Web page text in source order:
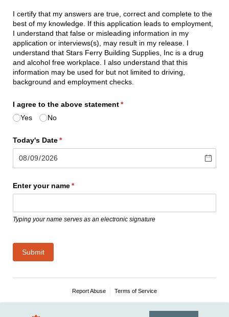
I certify that my answers are true, correct and complete to the
best of my knowledge. If this application leads to employment,
I understand that false or misleading information in my
application or interviews(s), may result in my release. I
understand that Stars Ferry Building Supplies, Inc is a drug
and alcohol free workplace. I also understand that this
information may be used for but not limited to driving,
background and employment checks.
I agree to the above statement*
(required)
Yes
No
Today's Date*
(required)
Enter your name*
(required)
Typing your name serves as an electronic signature
Submit
Report Abuse Terms of Service